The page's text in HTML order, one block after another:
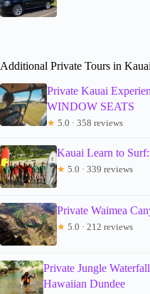
Additional Private Tours in Kauai
Private Kauai
WINDOW SEATS
★ 5.0 · 358 reviews
Kauai Learn to
★ 5.0 · 339 reviews
Private Waimea
★ 5.0 · 212 reviews
Private Jungle
Hawaiian Dundee